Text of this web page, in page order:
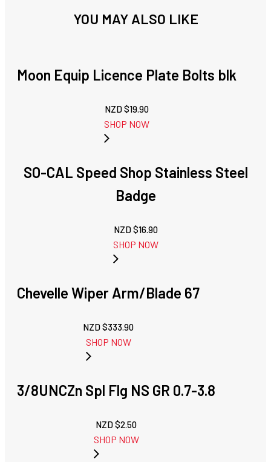
YOU MAY ALSO LIKE
Moon Equip Licence Plate Bolts blk
NZD $19.90
SHOP NOW
SO-CAL Speed Shop Stainless Steel
Badge
NZD $16.90
SHOP NOW
Chevelle Wiper Arm/Blade 67
NZD $333.90
SHOP NOW
3/8UNCZn Spl Flg NS GR 0.7-3.8
NZD $2.50
SHOP NOW